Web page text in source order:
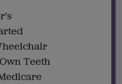
Teeth